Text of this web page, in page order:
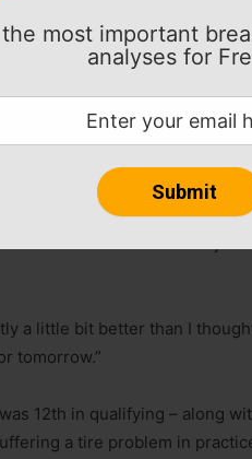
most important
analyses for
Larson said, assuring he was
as did the whole field.
all of us being very similar
That’s our main
a little bit better than I
tomorrow.”
12th in qualifying – along
a tire problem in